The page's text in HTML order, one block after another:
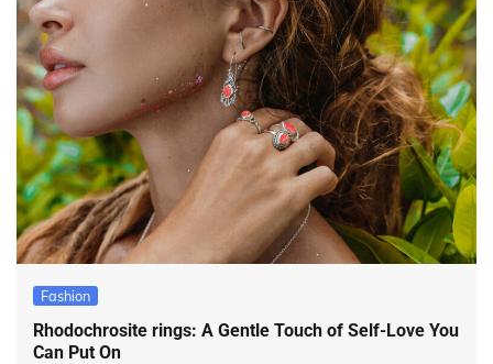
Fashion
Rhodochrosite rings: A Gentle Touch of Self-Love You
Can Put On